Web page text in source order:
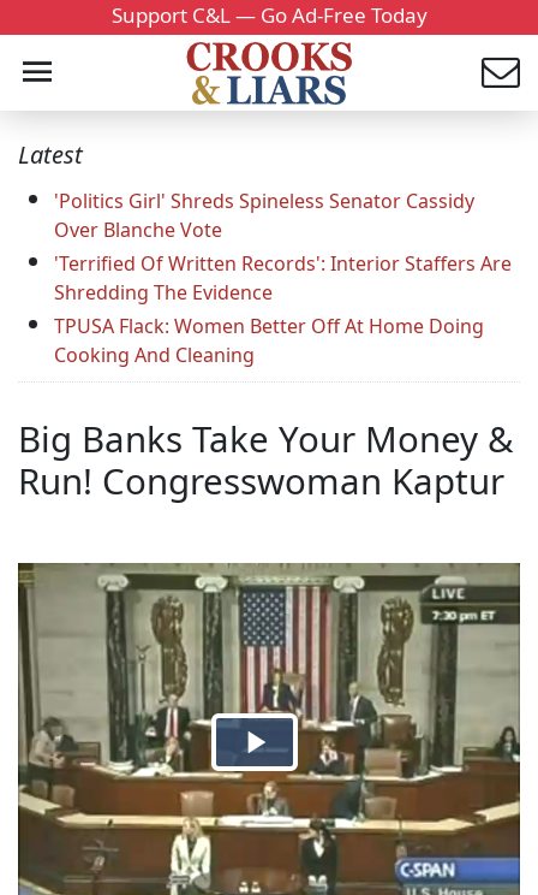
Support C&L — Go Ad-Free Today
Latest
'Politics Girl' Shreds Spineless Senator Cassidy
Over Blanche Vote
'Terrified Of Written Records': Interior Staffers Are
Shredding The Evidence
TPUSA Flack: Women Better Off At Home Doing
Cooking And Cleaning
Big Banks Take Your Money &
Run! Congresswoman Kaptur